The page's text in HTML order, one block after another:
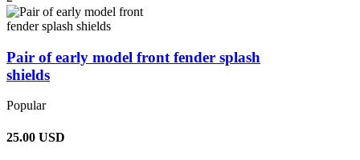
Pair of early model front fender splash
shields
Popular
25.00 USD